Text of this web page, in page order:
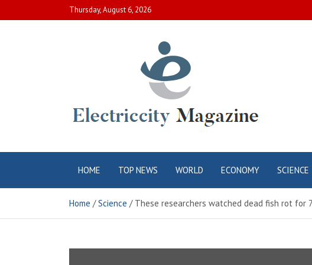
to
Thursday, August 6, 2026
Electric City
Magazine
HOME TOP NEWS WORLD ECONOMY SCIENCE
Home Science These researchers watched dead fish rot for